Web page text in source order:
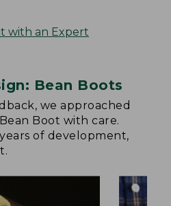
with an Expert
Bean Boots
we approached
Boot with care.
of development,